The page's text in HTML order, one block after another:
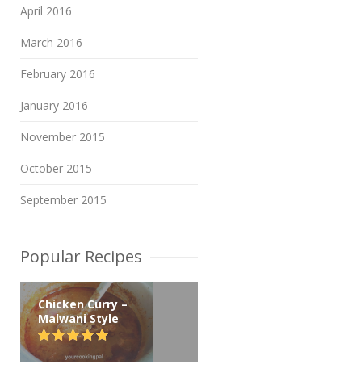
April 2016
March 2016
February 2016
January 2016
November 2015
October 2015
September 2015
Popular Recipes
Chicken Curry –
Malwani Style